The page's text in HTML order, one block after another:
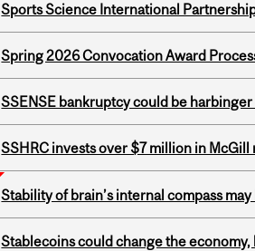
Sports Science International
Spring 2026 Convocation Award
SSENSE bankruptcy could be
SSHRC invests over $7 million in McGill
Stability of brain’s internal compass
Stablecoins could change the